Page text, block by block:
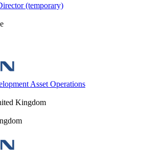
(temporary)
Asset Operations
Kingdom